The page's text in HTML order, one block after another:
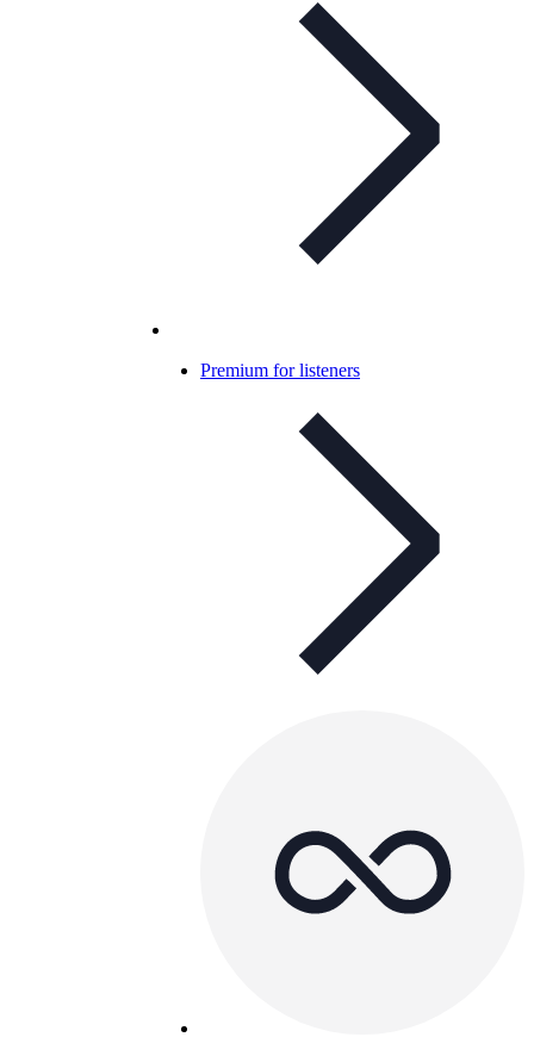
Premium for listeners